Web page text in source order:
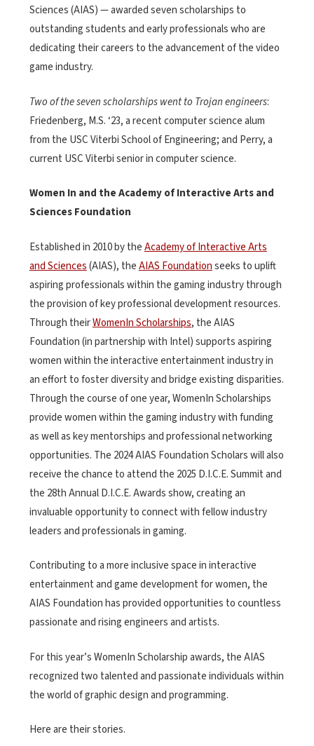
Sciences (AIAS) — awarded seven scholarships to
outstanding students and early professionals who are
dedicating their careers to the advancement of the video
game industry.
Two of the seven scholarships went to Trojan engineers:
Friedenberg, M.S. ‘23, a recent computer science alum
from the USC Viterbi School of Engineering; and Perry, a
current USC Viterbi senior in computer science.
Women In and the Academy of Interactive Arts and
Sciences Foundation
Established in 2010 by theAcademy of Interactive Arts
and Sciences(AIAS), theAIAS Foundationseeks to uplift
aspiring professionals within the gaming industry through
the provision of key professional development resources.
Through theirWomenIn Scholarships, the AIAS
Foundation (in partnership with Intel) supports aspiring
women within the interactive entertainment industry in
an effort to foster diversity and bridge existing disparities.
Through the course of one year, WomenIn Scholarships
provide women within the gaming industry with funding
as well as key mentorships and professional networking
opportunities. The 2024 AIAS Foundation Scholars will also
receive the chance to attend the 2025 D.I.C.E. Summit and
the 28th Annual D.I.C.E. Awards show, creating an
invaluable opportunity to connect with fellow industry
leaders and professionals in gaming.
Contributing to a more inclusive space in interactive
entertainment and game development for women, the
AIAS Foundation has provided opportunities to countless
passionate and rising engineers and artists.
For this year’s WomenIn Scholarship awards, the AIAS
recognized two talented and passionate individuals within
the world of graphic design and programming.
Here are their stories.